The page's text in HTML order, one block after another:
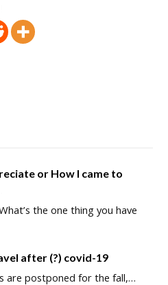
or How I came to
the one thing you have
after (?) covid-19
are postponed for the fall,…